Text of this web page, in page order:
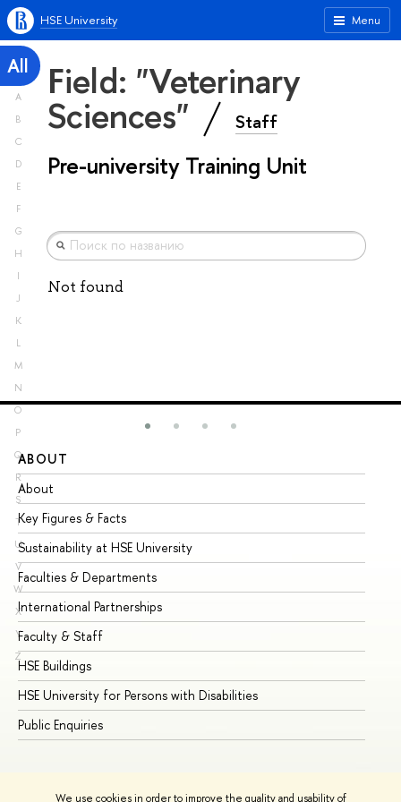
We use cookies in order to improve the quality and usability of
Menu
HSE University
All
A
B
C
D
E
F
G
H
I
J
K
L
M
N
O
P
Q
R
S
T
U
V
W
X
Y
Z
Field: "Veterinary
Sciences" Staff
Pre-university Training Unit
Not found
ABOUT
About
Key Figures & Facts
Sustainability at HSE University
Faculties & Departments
International Partnerships
Faculty & Staff
HSE Buildings
HSE University for Persons with Disabilities
Public Enquiries